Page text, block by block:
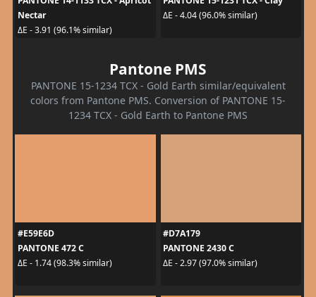
Nectar
ΔE - 3.91 (96.1% similar)
ΔE - 4.04 (96.0% similar)
Pantone PMS
PANTONE 15-1234 TCX - Gold Earth similar/equivalent
colors from Pantone PMS. Conversion of PANTONE 15-
1234 TCX - Gold Earth to Pantone PMS
#E59E6D
PANTONE 472 C
ΔE - 1.74 (98.3% similar)
#D7A179
PANTONE 2430 C
ΔE - 2.97 (97.0% similar)